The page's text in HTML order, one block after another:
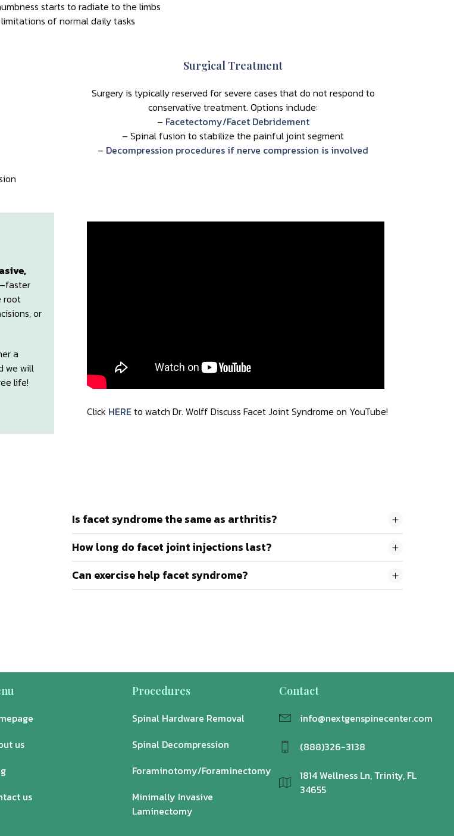
starts to radiate to the limbs
of normal daily tasks
Surgical Treatment
Surgery is typically reserved for severe cases that do not respond to
conservative treatment. Options include:
– Facetectomy/Facet Debridement
– Spinal fusion to stabilize the painful joint segment
– Decompression procedures if nerve compression is involved
root
or
a
we will
life!
Click HEREto watch Dr. Wolff Discuss Facet Joint Syndrome on YouTube!
Is facet syndrome the same as arthritis?
How long do facet joint injections last?
Can exercise help facet syndrome?
us
us
Procedures
Spinal Hardware Removal
Spinal Decompression
Foraminotomy/Foraminectomy
Minimally Invasive
Laminectomy
Contact
info@nextgenspinecenter.com
(888)326-3138
1814 Wellness Ln, Trinity, FL
34655